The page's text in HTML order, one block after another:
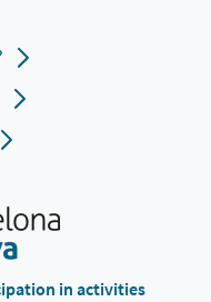
in activities